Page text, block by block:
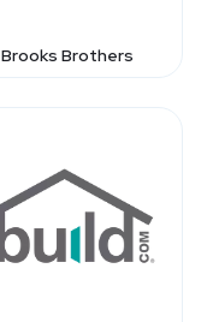
Brooks Brothers